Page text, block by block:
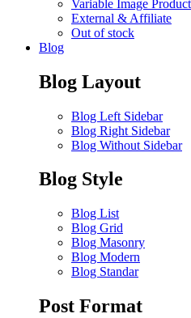
Variable Image Product
External & Affiliate
Out of stock
Blog
Blog Layout
Blog Left Sidebar
Blog Right Sidebar
Blog Without Sidebar
Blog Style
Blog List
Blog Grid
Blog Masonry
Blog Modern
Blog Standar
Post Format